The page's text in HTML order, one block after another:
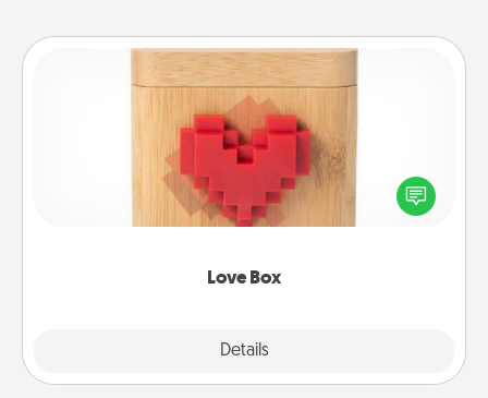
Love Box
Details
Love Box
Here's a fun way to stay connected and send your
love in a long-distance relationship.